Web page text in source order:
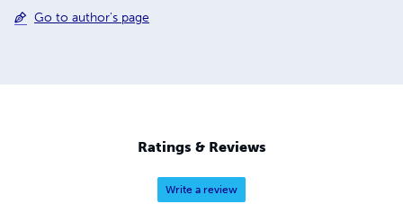
Go to author's page
Ratings & Reviews
Write a review